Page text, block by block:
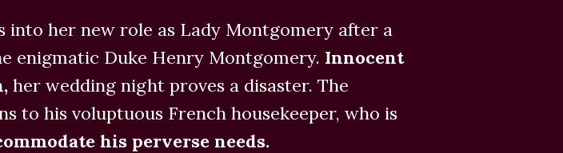
into her new role as Lady Montgomery after a
enigmatic Duke Henry Montgomery. Innocent
her wedding night proves a disaster. The
to his voluptuous French housekeeper, who is
his perverse needs.